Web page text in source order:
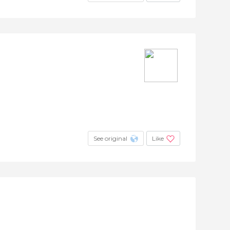
See original Like